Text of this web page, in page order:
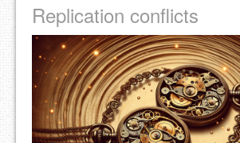
Replication conflicts